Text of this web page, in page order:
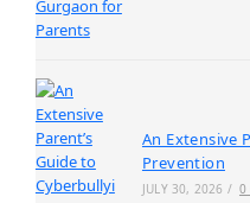
An Extensive
Prevention
JULY 30, 2026 / 0